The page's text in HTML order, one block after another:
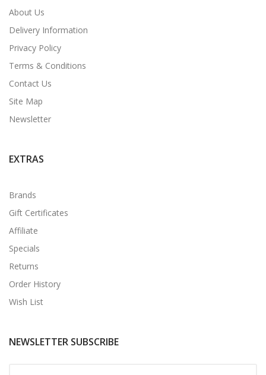
About Us
Delivery Information
Privacy Policy
Terms & Conditions
Contact Us
Site Map
Newsletter
EXTRAS
Brands
Gift Certificates
Affiliate
Specials
Returns
Order History
Wish List
NEWSLETTER SUBSCRIBE